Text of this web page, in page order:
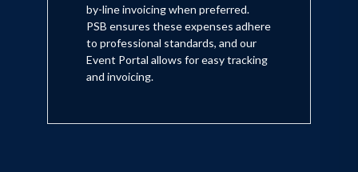
by-line invoicing when preferred.
PSB ensures these expenses adhere
to professional standards, and our
Event Portal allows for easy tracking
and invoicing.